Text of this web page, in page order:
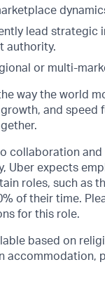
lead strategic
authority.
or multi-
way the world
and speed
collaboration
Uber expects
roles, such as
of their time.
for this role.
based on
accommodation,